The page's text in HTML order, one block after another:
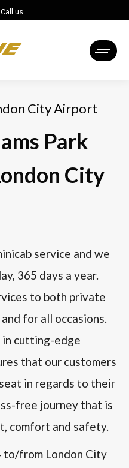
Call us
City Airport
Park
City
service and we
365 days a year.
to both private
for all occasions.
cutting-edge
that our customers
in regards to their
free journey that is
comfort and safety.
to/from London City